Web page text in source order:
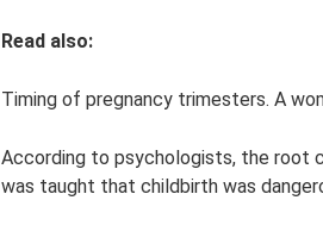
Read also:
Timing of pregnancy trimesters. A
According to psychologists, the root
was taught that childbirth was